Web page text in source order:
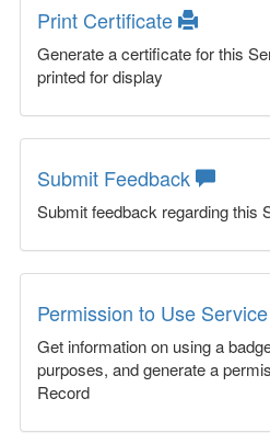
Print Certificate
Generate a certificate for this
printed for display
Submit Feedback
Submit feedback regarding this
Permission to Use
Get information on using a
purposes, and generate a
Record